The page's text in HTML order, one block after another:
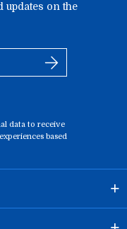
updates on the
Email
address
data to receive
based